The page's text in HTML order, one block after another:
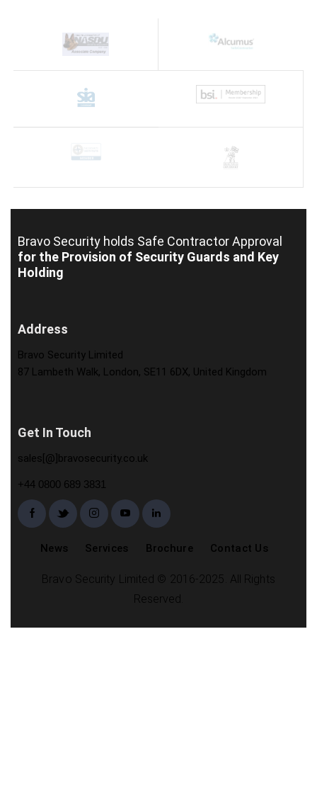
Bravo Security holds Safe Contractor Approval
for the Provision of Security Guards and Key
Holding
Address
Bravo Security Limited
87 Lambeth Walk, London, SE11 6DX, United Kingdom
Get In Touch
sales[@]bravosecurity.co.uk
+44 0800 689 3831
News Services Brochure Contact Us
Bravo Security Limited © 2016-2025. All Rights
Reserved.